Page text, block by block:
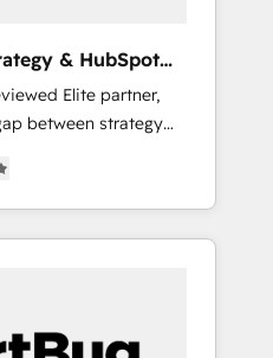
& HubSpot
Elite partner,
between strategy
System (GTM
and engineer a
revenue
a mess." ⚙️